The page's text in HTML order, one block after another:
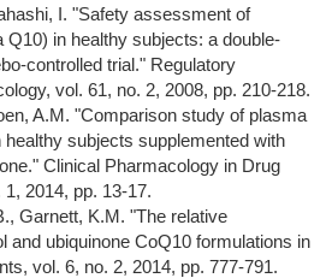
I. "Safety assessment of
in healthy subjects: a double-
controlled trial." Regulatory
vol. 61, no. 2, 2008, pp. 210-218.
A.M. "Comparison study of plasma
subjects supplemented with
Clinical Pharmacology in Drug
2014, pp. 13-17.
Garnett, K.M. "The relative
and ubiquinone CoQ10 formulations in
vol. 6, no. 2, 2014, pp. 777-791.